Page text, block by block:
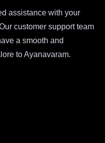
assistance with your
customer support team
a smooth and
to Ayanavaram.